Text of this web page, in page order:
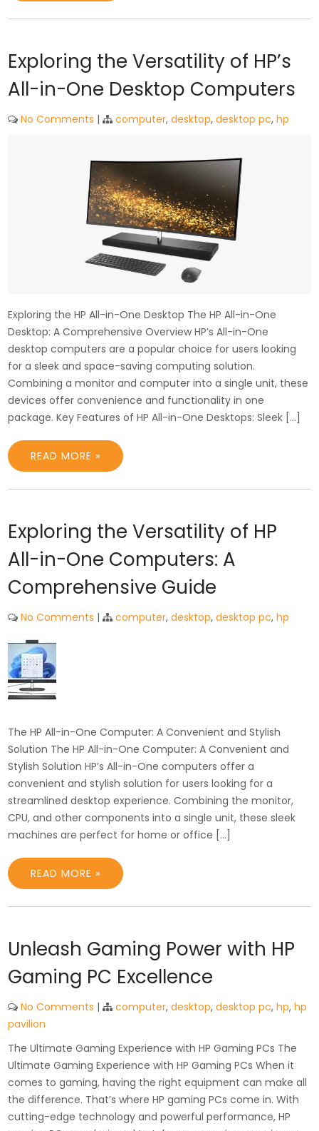
Exploring the Versatility of HP’s
All-in-One Desktop Computers
No Comments | computer,desktop,desktop pc,hp
Exploring the HP All-in-One Desktop The HP All-in-One
Desktop: A Comprehensive Overview HP’s All-in-One
desktop computers are a popular choice for users looking
for a sleek and space-saving computing solution.
Combining a monitor and computer into a single unit, these
devices offer convenience and functionality in one
package. Key Features of HP All-in-One Desktops: Sleek […]
READ MORE »
Exploring the Versatility of HP
All-in-One Computers: A
Comprehensive Guide
No Comments | computer,desktop,desktop pc,hp
The HP All-in-One Computer: A Convenient and Stylish
Solution The HP All-in-One Computer: A Convenient and
Stylish Solution HP’s All-in-One computers offer a
convenient and stylish solution for users looking for a
streamlined desktop experience. Combining the monitor,
CPU, and other components into a single unit, these sleek
machines are perfect for home or office […]
READ MORE »
Unleash Gaming Power with HP
Gaming PC Excellence
No Comments | computer,desktop,desktop pc,hp,hp
pavilion
The Ultimate Gaming Experience with HP Gaming PCs The
Ultimate Gaming Experience with HP Gaming PCs When it
comes to gaming, having the right equipment can make all
the difference. That’s where HP gaming PCs come in. With
cutting-edge technology and powerful performance, HP